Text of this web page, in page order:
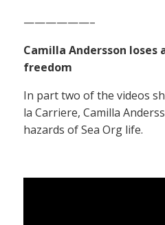
——————–
Camilla Andersson loses
freedom
In part two of the videos
la Carriere, Camilla
hazards of Sea Org life.